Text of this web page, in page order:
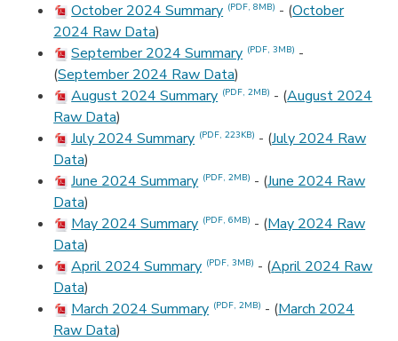
October 2024 Summary (PDF, 8MB) - (October
2024 Raw Data)
September 2024 Summary (PDF, 3MB) -
(September 2024 Raw Data)
August 2024 Summary (PDF, 2MB) - (August 2024
Raw Data)
July 2024 Summary (PDF, 223KB) - (July 2024 Raw
Data)
June 2024 Summary (PDF, 2MB) - (June 2024 Raw
Data)
May 2024 Summary (PDF, 6MB) - (May 2024 Raw
Data)
April 2024 Summary (PDF, 3MB) - (April 2024 Raw
Data)
March 2024 Summary (PDF, 2MB) - (March 2024
Raw Data)